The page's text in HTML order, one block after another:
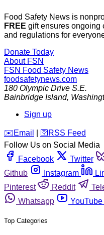
Food Safety News is
FREE gift ensures ongoing
and regulations for
Donate Today
About FSN
FSN Food Safety News
foodsafetynews.com
180 Olympic Drive S.E.
Bainbridge Island,
Sign up
️✉️ Email 🛜 RSS Feed
Follow Us on Social Media
Facebook
Twitter
Github
Instagram
Pinterest
Reddit
Whatsapp
YouTube
Top Categories